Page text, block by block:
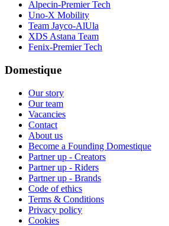
Alpecin-Premier Tech
Uno-X Mobility
Team Jayco-AlUla
XDS Astana Team
Fenix-Premier Tech
Domestique
Our story
Our team
Vacancies
Contact
About us
Become a Founding Domestique
Partner up - Creators
Partner up - Riders
Partner up - Brands
Code of ethics
Terms & Conditions
Privacy policy
Cookies